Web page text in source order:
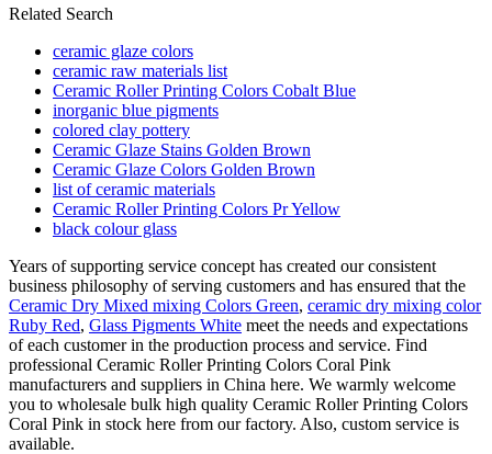
Related Search
ceramic glaze colors
ceramic raw materials list
Ceramic Roller Printing Colors Cobalt Blue
inorganic blue pigments
colored clay pottery
Ceramic Glaze Stains Golden Brown
Ceramic Glaze Colors Golden Brown
list of ceramic materials
Ceramic Roller Printing Colors Pr Yellow
black colour glass
Years of supporting service concept has created our consistent
business philosophy of serving customers and has ensured that the
Ceramic Dry Mixed mixing Colors Green, ceramic dry mixing color
Ruby Red, Glass Pigments White meet the needs and expectations
of each customer in the production process and service. Find
professional Ceramic Roller Printing Colors Coral Pink
manufacturers and suppliers in China here. We warmly welcome
you to wholesale bulk high quality Ceramic Roller Printing Colors
Coral Pink in stock here from our factory. Also, custom service is
available.